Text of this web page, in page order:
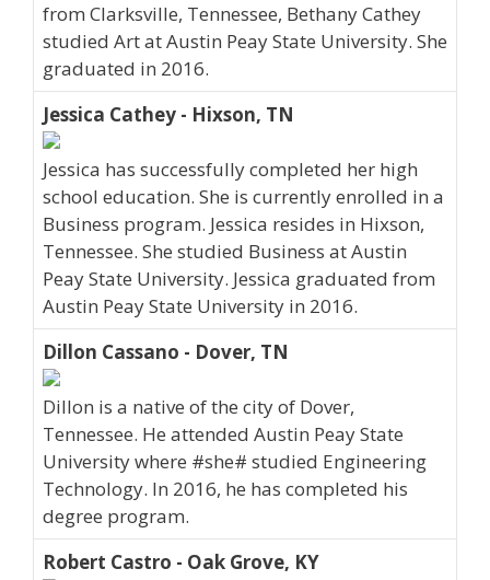
from Clarksville, Tennessee, Bethany Cathey
studied Art at Austin Peay State University. She
graduated in 2016.
Jessica Cathey - Hixson, TN
Jessica has successfully completed her high
school education. She is currently enrolled in a
Business program. Jessica resides in Hixson,
Tennessee. She studied Business at Austin
Peay State University. Jessica graduated from
Austin Peay State University in 2016.
Dillon Cassano - Dover, TN
Dillon is a native of the city of Dover,
Tennessee. He attended Austin Peay State
University where #she# studied Engineering
Technology. In 2016, he has completed his
degree program.
Robert Castro - Oak Grove, KY